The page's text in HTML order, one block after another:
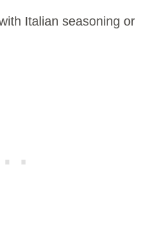
Italian seasoning or